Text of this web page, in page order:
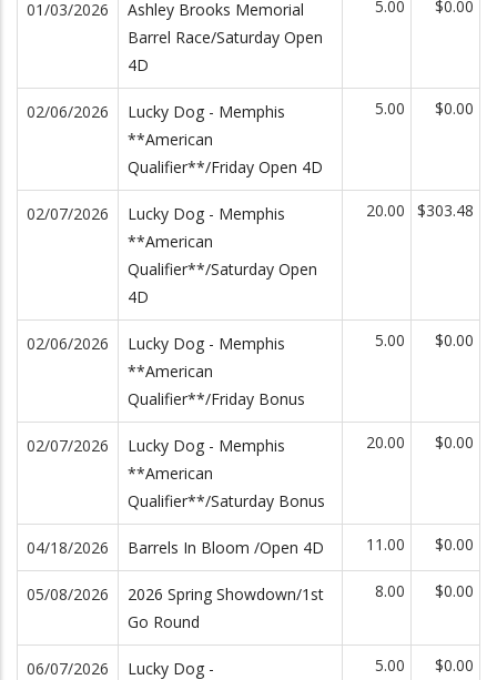
01/03/2026
Ashley Brooks Memorial
Barrel Race/Saturday Open
4D
5.00 $0.00
02/06/2026
Lucky Dog - Memphis
**American
Qualifier**/Friday Open 4D
5.00 $0.00
02/07/2026
Lucky Dog - Memphis
**American
Qualifier**/Saturday Open
4D
20.00 $303.48
02/06/2026
Lucky Dog - Memphis
**American
Qualifier**/Friday Bonus
5.00 $0.00
02/07/2026
Lucky Dog - Memphis
**American
Qualifier**/Saturday Bonus
20.00 $0.00
04/18/2026 Barrels In Bloom /Open 4D 11.00 $0.00
05/08/2026
2026 Spring Showdown/1st
Go Round
8.00 $0.00
06/07/2026
Lucky Dog -
5.00 $0.00